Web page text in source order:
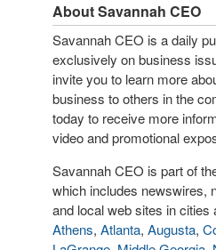
About Savannah CEO
Savannah CEO is a daily
exclusively on business
invite you to learn more
business to others in the
today to receive more
video and promotional
Savannah CEO is part of
which includes newswires,
and local web sites in cities
Athens, Atlanta, Augusta,